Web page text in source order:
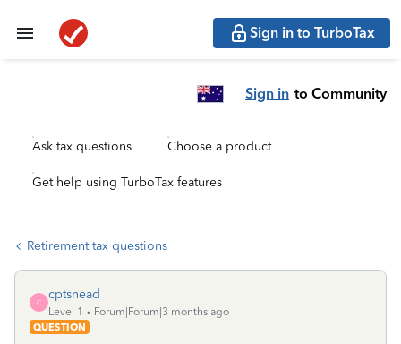
Sign in to TurboTax
Sign in to Community
Ask tax questions Choose a product
Get help using TurboTax features
Retirement tax questions
C
cptsnead
Level 1
Forum|Forum|3 months ago
QUESTION